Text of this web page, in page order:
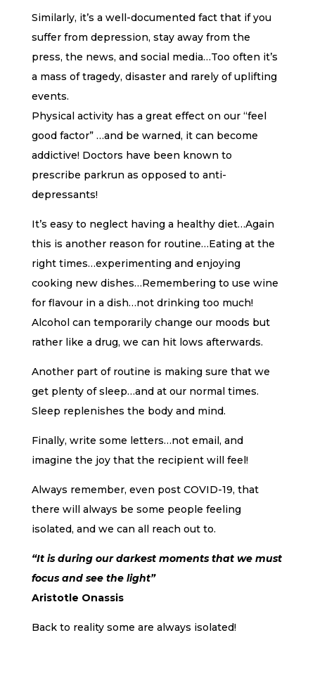
Similarly, it’s a well-documented fact that if you
suffer from depression, stay away from the
press, the news, and social media…Too often it’s
a mass of tragedy, disaster and rarely of uplifting
events.
Physical activity has a great effect on our “feel
good factor” …and be warned, it can become
addictive! Doctors have been known to
prescribe parkrun as opposed to anti-
depressants!
It’s easy to neglect having a healthy diet…Again
this is another reason for routine…Eating at the
right times…experimenting and enjoying
cooking new dishes…Remembering to use wine
for flavour in a dish…not drinking too much!
Alcohol can temporarily change our moods but
rather like a drug, we can hit lows afterwards.
Another part of routine is making sure that we
get plenty of sleep…and at our normal times.
Sleep replenishes the body and mind.
Finally, write some letters…not email, and
imagine the joy that the recipient will feel!
Always remember, even post COVID-19, that
there will always be some people feeling
isolated, and we can all reach out to.
“It is during our darkest moments that we must
focus and see the light”
Aristotle Onassis
Back to reality some are always isolated!